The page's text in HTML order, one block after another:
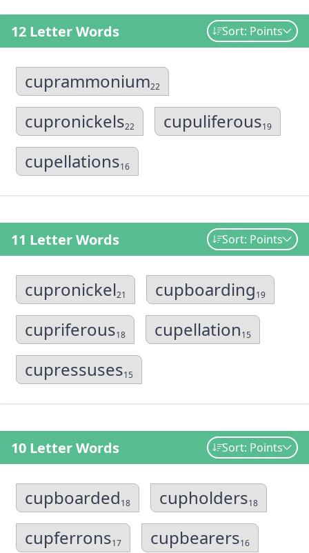
12 Letter Words Sort: Points
cuprammonium22
cupronickels22 cupuliferous19
cupellations16
11 Letter Words Sort: Points
cupronickel21 cupboarding19
cupriferous18 cupellation15
cupressuses15
10 Letter Words Sort: Points
cupboarded18 cupholders18
cupferrons17 cupbearers16